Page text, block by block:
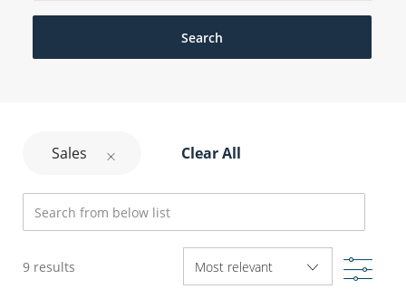
Search
Sales Clear All
9 results